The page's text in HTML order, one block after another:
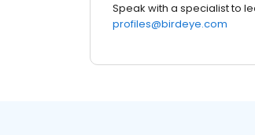
Speak with a specialist to
profiles@birdeye.com